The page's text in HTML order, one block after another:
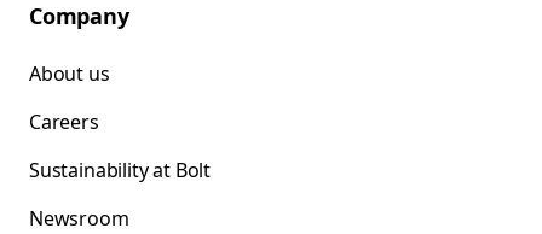
Company
About us
Careers
Sustainability at Bolt
Newsroom